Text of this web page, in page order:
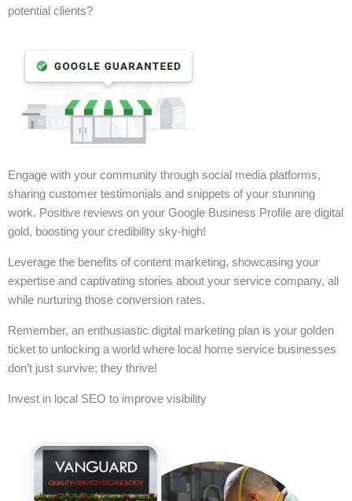
potential clients?
Engage with your community through social media platforms,
sharing customer testimonials and snippets of your stunning
work. Positive reviews on your Google Business Profile are digital
gold, boosting your credibility sky-high!
Leverage the benefits of content marketing, showcasing your
expertise and captivating stories about your service company, all
while nurturing those conversion rates.
Remember, an enthusiastic digital marketing plan is your golden
ticket to unlocking a world where local home service businesses
don’t just survive; they thrive!
Invest in local SEO to improve visibility